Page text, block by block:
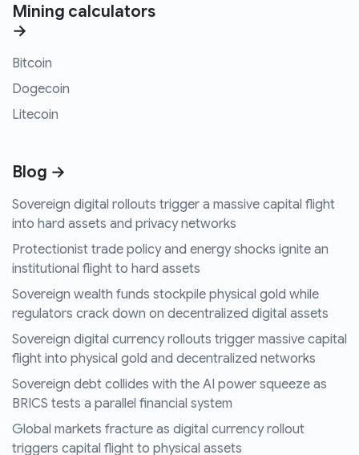
Mining calculators
→
Bitcoin
Dogecoin
Litecoin
Blog →
Sovereign digital rollouts trigger a massive capital flight
into hard assets and privacy networks
Protectionist trade policy and energy shocks ignite an
institutional flight to hard assets
Sovereign wealth funds stockpile physical gold while
regulators crack down on decentralized digital assets
Sovereign digital currency rollouts trigger massive capital
flight into physical gold and decentralized networks
Sovereign debt collides with the AI power squeeze as
BRICS tests a parallel financial system
Global markets fracture as digital currency rollout
triggers capital flight to physical assets